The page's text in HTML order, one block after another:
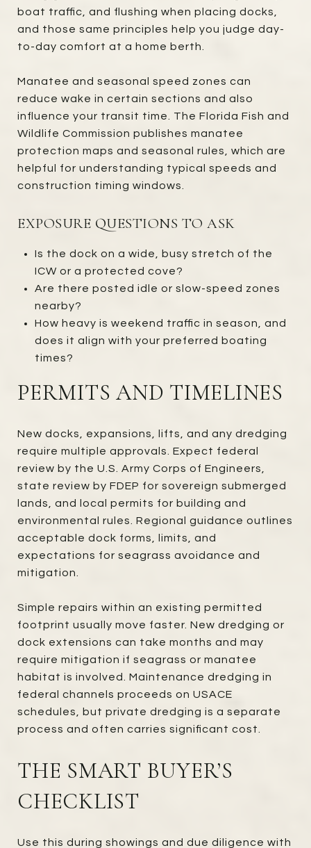
boat traffic, and flushing when placing docks,
and those same principles help you judge day-
to-day comfort at a home berth.
Manatee and seasonal speed zones can
reduce wake in certain sections and also
influence your transit time. The Florida Fish and
Wildlife Commission publishes manatee
protection maps and seasonal rules, which are
helpful for understanding typical speeds and
construction timing windows.
EXPOSURE QUESTIONS TO ASK
Is the dock on a wide, busy stretch of the
ICW or a protected cove?
Are there posted idle or slow-speed zones
nearby?
How heavy is weekend traffic in season, and
does it align with your preferred boating
times?
PERMITS AND TIMELINES
New docks, expansions, lifts, and any dredging
require multiple approvals. Expect federal
review by the U.S. Army Corps of Engineers,
state review by FDEP for sovereign submerged
lands, and local permits for building and
environmental rules. Regional guidance outlines
acceptable dock forms, limits, and
expectations for seagrass avoidance and
mitigation.
Simple repairs within an existing permitted
footprint usually move faster. New dredging or
dock extensions can take months and may
require mitigation if seagrass or manatee
habitat is involved. Maintenance dredging in
federal channels proceeds on USACE
schedules, but private dredging is a separate
process and often carries significant cost.
THE SMART BUYER’S
CHECKLIST
Use this during showings and due diligence with